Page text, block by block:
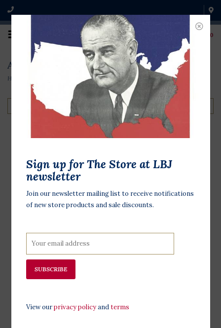
0
Audio & Video
Home Audio & Video
LBJ Telephone
$13.95
exclusive. Hand-selected by LBJ
collection showcases telephone
Sign up for The Store at LBJ
newsletter
Join our newsletter mailing list to receive notifications
of new store products and sale discounts.
SUBSCRIBE
View ourprivacy policyandterms